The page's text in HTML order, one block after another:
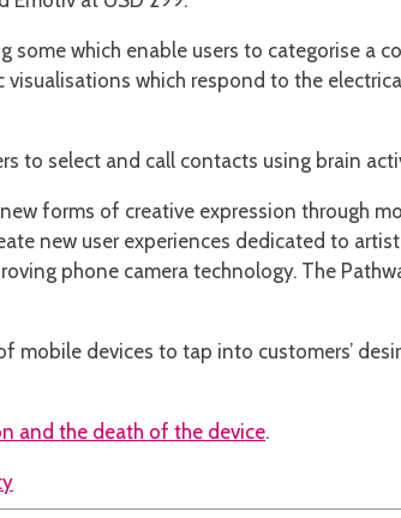
some which enable users to categorise a
which respond to the
to select and call contacts using brain
forms of creative expression through
new user experiences dedicated to
phone camera technology. The
devices to tap into customers’
and the death of the device.